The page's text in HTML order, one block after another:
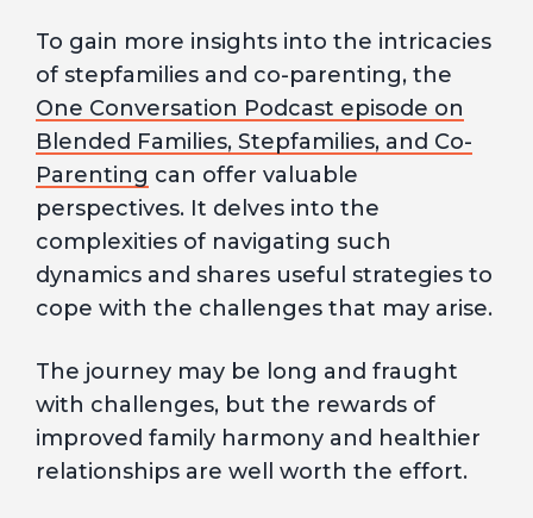
To gain more insights into the intricacies
of stepfamilies and co-parenting, the
One Conversation Podcast episode on
Blended Families, Stepfamilies, and Co-
Parenting can offer valuable
perspectives. It delves into the
complexities of navigating such
dynamics and shares useful strategies to
cope with the challenges that may arise.
The journey may be long and fraught
with challenges, but the rewards of
improved family harmony and healthier
relationships are well worth the effort.